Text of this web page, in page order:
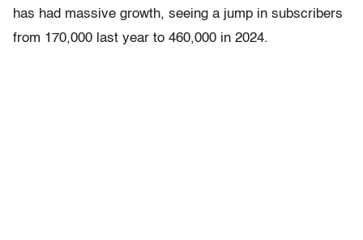
has had massive growth, seeing a jump in subscribers
from 170,000 last year to 460,000 in 2024.